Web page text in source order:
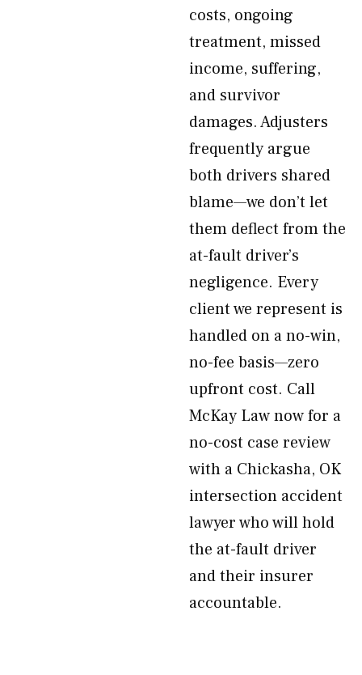
costs, ongoing
treatment, missed
income, suffering,
and survivor
damages. Adjusters
frequently argue
both drivers shared
blame—we don’t let
them deflect from the
at-fault driver’s
negligence. Every
client we represent is
handled on a no-win,
no-fee basis—zero
upfront cost. Call
McKay Law now for a
no-cost case review
with a Chickasha, OK
intersection accident
lawyer who will hold
the at-fault driver
and their insurer
accountable.